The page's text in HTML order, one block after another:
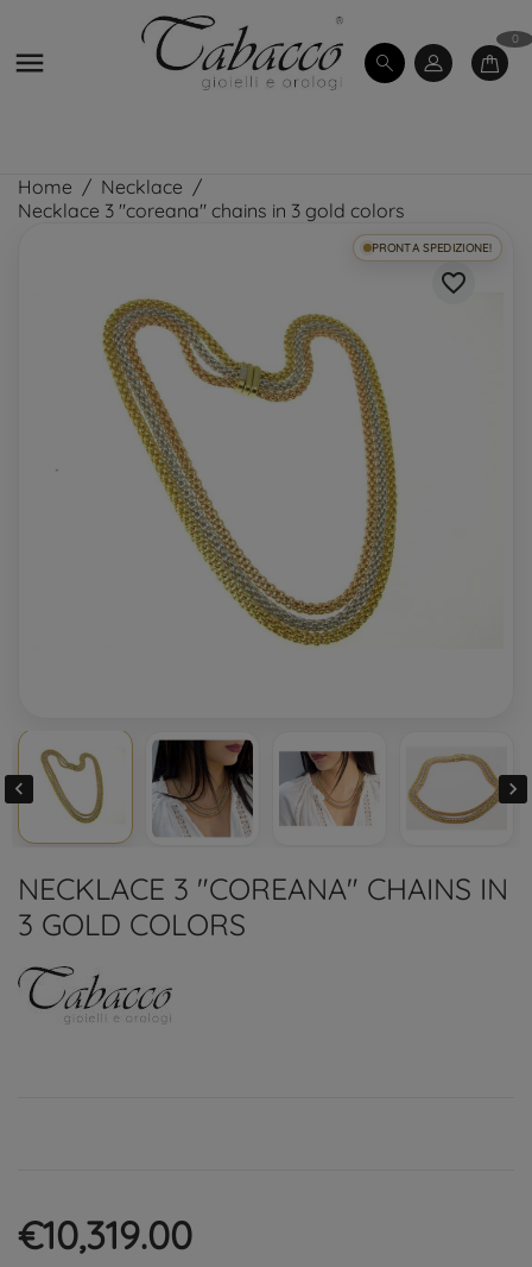

0
Home
Necklace
Necklace 3 "coreana" chains in 3 gold colors
PRONTA SPEDIZIONE!
favorite_border
 
NECKLACE 3 "COREANA" CHAINS IN
3 GOLD COLORS
€10,319.00